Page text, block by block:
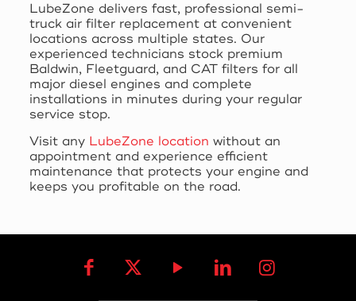
LubeZone delivers fast, professional semi-
truck air filter replacement at convenient
locations across multiple states. Our
experienced technicians stock premium
Baldwin, Fleetguard, and CAT filters for all
major diesel engines and complete
installations in minutes during your regular
service stop.
Visit any LubeZone location without an
appointment and experience efficient
maintenance that protects your engine and
keeps you profitable on the road.